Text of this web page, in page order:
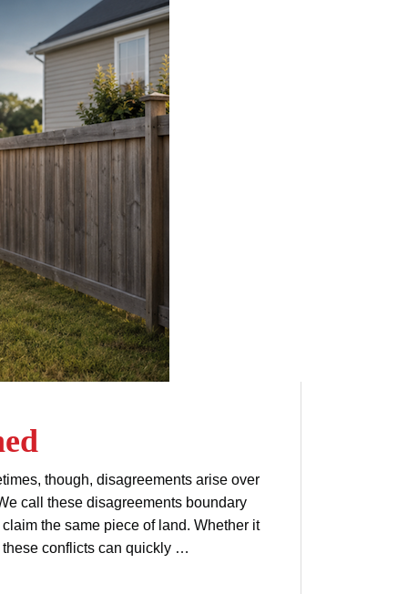
though, disagreements arise over
call these disagreements boundary
the same piece of land. Whether it
these conflicts can quickly …